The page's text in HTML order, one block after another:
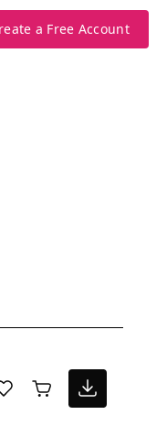
a Free Account